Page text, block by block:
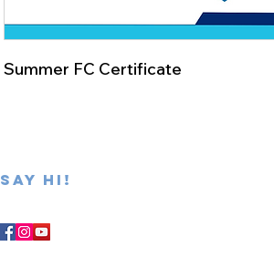
Summer FC Certificate
SAY hi!